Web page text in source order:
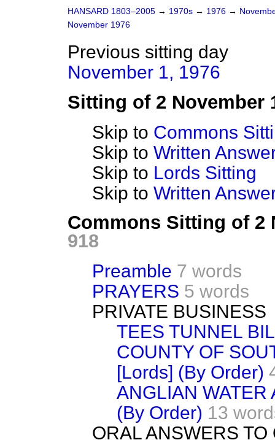
HANSARD 1803–2005 → 1970s → 1976 →
November 1976
Previous sitting day
November 1, 1976
Sitting of 2 November
Skip to Commons
Skip to Written
Skip to Lords Sitting
Skip to Written
Commons Sitting of 2
918
Preamble 7 words
PRAYERS 5 words
PRIVATE BUSINESS
TEES TUNNEL
COUNTY OF
[Lords] (By Order)
ANGLIAN WATER
(By Order) 13
ORAL ANSWERS